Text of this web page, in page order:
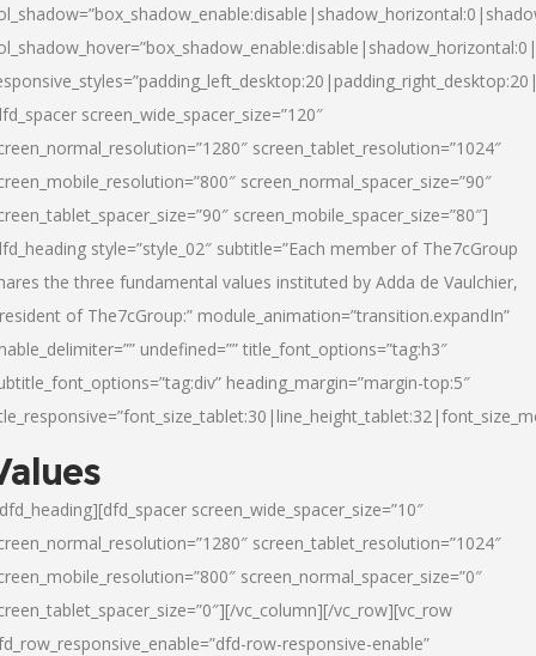
screen_wide_spacer_size=”120″
screen_tablet_resolution=”1024″
screen_normal_spacer_size=”90″
screen_mobile_spacer_size=”80″]
style=”style_02″ subtitle=”Each member of The7cGroup
the three fundamental values instituted by Adda de Vaulchier,
of The7cGroup:” module_animation=”transition.expandIn”
undefined=”” title_font_options=”tag:h3″
heading_margin=”margin-top:5″
screen_wide_spacer_size=”10″
screen_tablet_resolution=”1024″
screen_normal_spacer_size=”0″
vc_column][/vc_row][vc_row
row-responsive-enable”